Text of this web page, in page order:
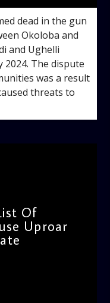
dead in the gun
Okoloba and
and Ughelli
2024. The dispute
was a result
threats to
Of
Uproar